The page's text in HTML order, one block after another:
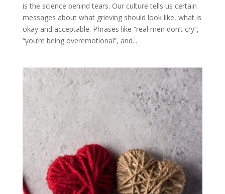
is the science behind tears. Our culture tells us certain
messages about what grieving should look like, what is
okay and acceptable. Phrases like “real men don’t cry”,
“you’re being overemotional”, and...